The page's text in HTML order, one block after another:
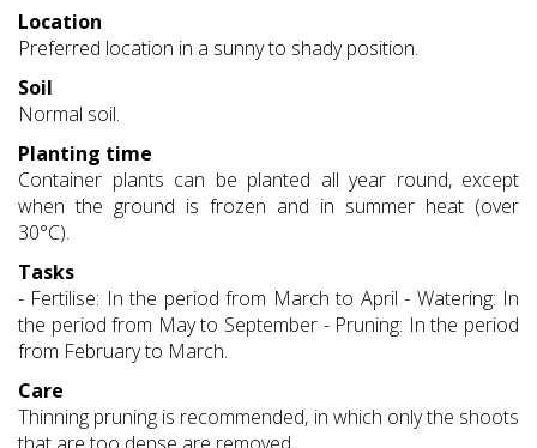
Location
Preferred location in a sunny to shady position.
Soil
Normal soil.
Planting time
Container plants can be planted all year round, except
when the ground is frozen and in summer heat (over
30°C).
Tasks
- Fertilise: In the period from March to April - Watering: In
the period from May to September - Pruning: In the period
from February to March.
Care
Thinning pruning is recommended, in which only the shoots